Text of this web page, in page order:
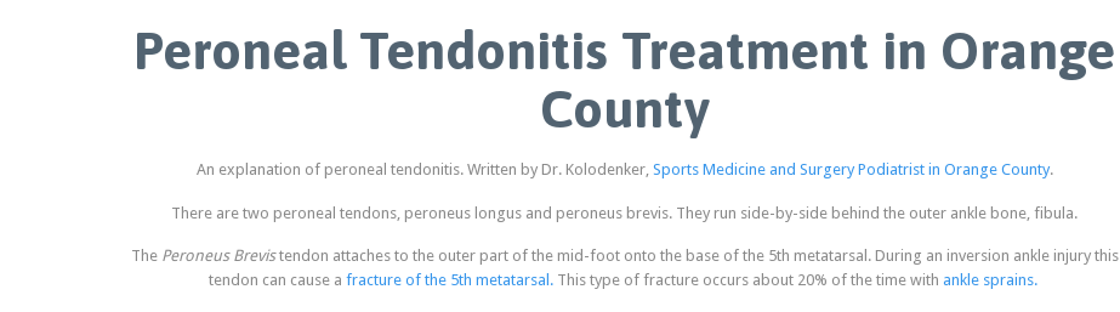
Peroneal Tendonitis Treatment in Orange
County
An explanation of peroneal tendonitis. Written by Dr. Kolodenker, Sports Medicine and Surgery Podiatrist in Orange County.
There are two peroneal tendons, peroneus longus and peroneus brevis. They run side-by-side behind the outer ankle bone, fibula.
ThePeroneus Brevistendon attaches to the outer part of the mid-foot onto the base of the 5th metatarsal. During an inversion ankle injury this
tendon can cause a fracture of the 5th metatarsal.This type of fracture occurs about 20% of the time with ankle sprains.